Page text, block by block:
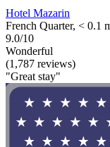
Hotel Mazarin
French Quarter, < 0.1
9.0/10
Wonderful
(1,787 reviews)
"Great stay"